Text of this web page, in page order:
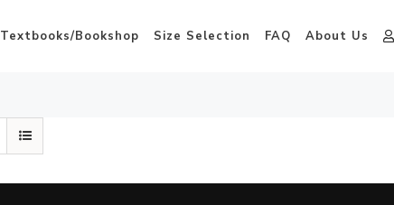
Textbooks/Bookshop Size Selection FAQ About Us